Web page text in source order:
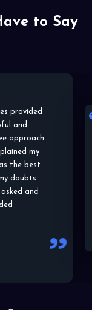
to Say
provided
and
approach.
my
the best
doubts
and